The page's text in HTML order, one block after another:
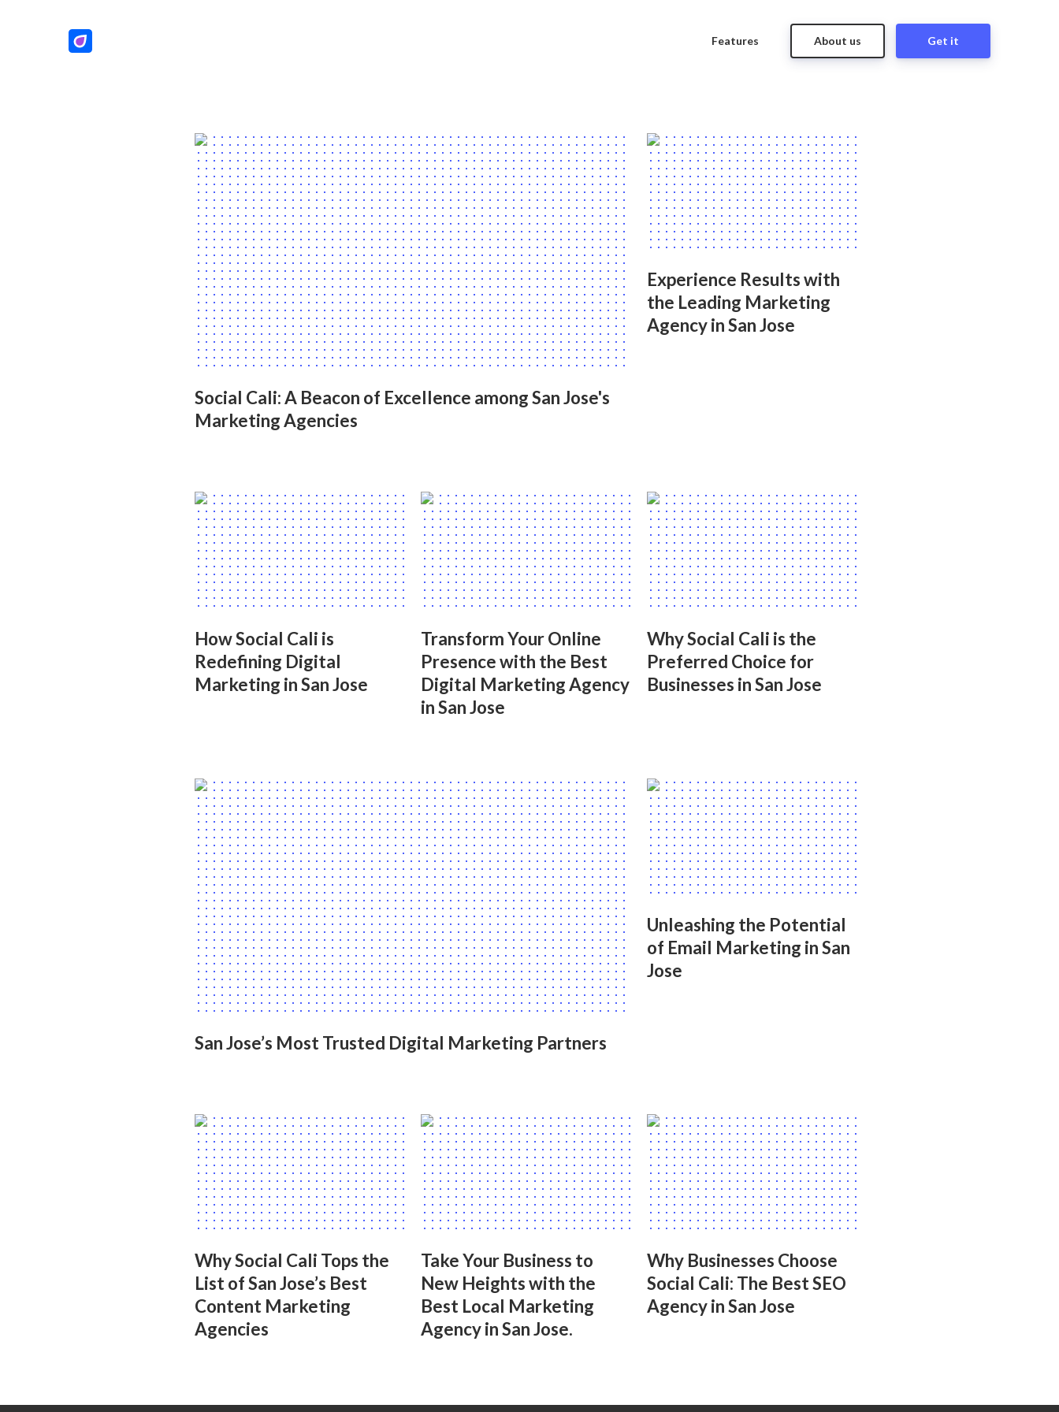
Features Get it
About us
Social Cali: A Beacon of Excellence among San Jose's
Marketing Agencies
Experience Results with
the Leading Marketing
Agency in San Jose
How Social Cali is
Redefining Digital
Marketing in San Jose
Transform Your Online
Presence with the Best
Digital Marketing Agency
in San Jose
Why Social Cali is the
Preferred Choice for
Businesses in San Jose
San Jose’s Most Trusted Digital Marketing Partners
Unleashing the Potential
of Email Marketing in San
Jose
Why Social Cali Tops the
List of San Jose’s Best
Content Marketing
Agencies
Take Your Business to
New Heights with the
Best Local Marketing
Agency in San Jose.
Why Businesses Choose
Social Cali: The Best SEO
Agency in San Jose